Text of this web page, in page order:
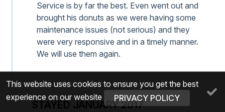
Service is by far the best. Even went out and
brought his donuts as we were having some
maintenance issues (not serious) and they
were very responsive and in a timely manner.
We will use them again.
STAYED JANUARY 2017
This website uses cookies to ensure you get the best
experience on our website
PRIVACY POLICY